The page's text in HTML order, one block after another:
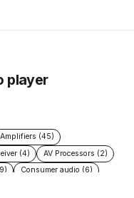
player
Amplifiers (45)
(4)
AV Processors (2)
Consumer audio (6)